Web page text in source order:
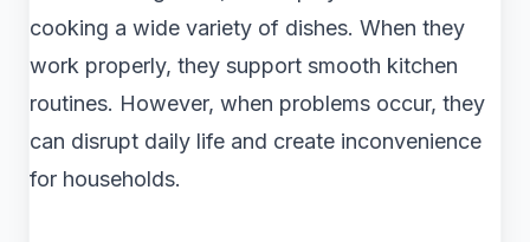
cooking a wide variety of dishes. When they
work properly, they support smooth kitchen
routines. However, when problems occur, they
can disrupt daily life and create inconvenience
for households.